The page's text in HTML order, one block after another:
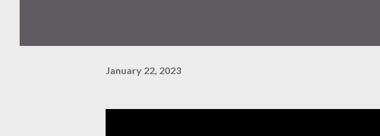
January 22, 2023